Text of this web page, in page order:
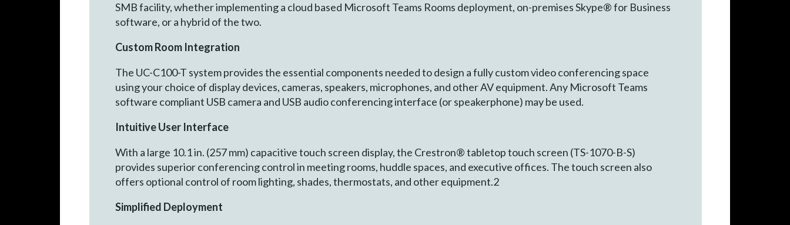
SMB facility, whether implementing a cloud based Microsoft Teams Rooms deployment, on-premises Skype® for Business
software, or a hybrid of the two.
Custom Room Integration
The UC-C100-T system provides the essential components needed to design a fully custom video conferencing space
using your choice of display devices, cameras, speakers, microphones, and other AV equipment. Any Microsoft Teams
software compliant USB camera and USB audio conferencing interface (or speakerphone) may be used.
Intuitive User Interface
With a large 10.1 in. (257 mm) capacitive touch screen display, the Crestron® tabletop touch screen (TS-1070-B-S)
provides superior conferencing control in meeting rooms, huddle spaces, and executive offices. The touch screen also
offers optional control of room lighting, shades, thermostats, and other equipment.2
Simplified Deployment